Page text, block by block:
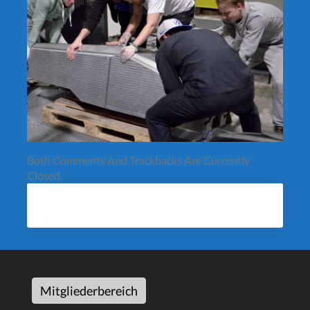
Both Comments And Trackbacks Are Currently
Closed.
Mitgliederbereich